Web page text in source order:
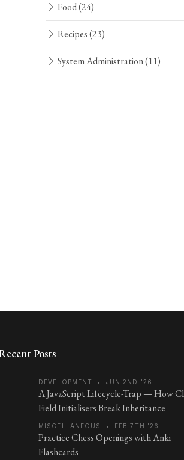
Food(24)
Recipes(23)
System Administration(11)
Posts
DEVELOPMENT • JUN 2ND '26
A JavaScript Lifecycle-Trap — How
Field Initialisers Break Inheritance
MISCELLANEOUS • FEB 7TH '26
Practice Chess Openings with Anki
Flashcards